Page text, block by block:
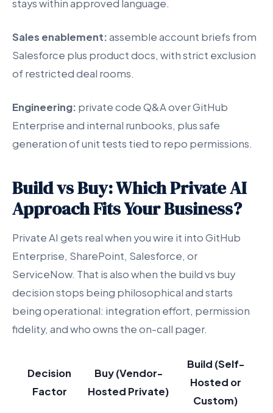
stays within approved language.
Sales enablement:assemble account briefs from
Salesforce plus product docs, with strict exclusion
of restricted deal rooms.
Engineering: private code Q&A over GitHub
Enterprise and internal runbooks, plus safe
generation of unit tests tied to repo permissions.
Build vs Buy: Which Private AI
Approach Fits Your Business?
Private AI gets real when you wire it into GitHub
Enterprise, SharePoint, Salesforce, or
ServiceNow. That is also when the build vs buy
decision stops being philosophical and starts
being operational: integration effort, permission
fidelity, and who owns the on-call pager.
Decision
Factor
Buy (Vendor-
Hosted Private)
Build (Self-
Hosted or
Custom)